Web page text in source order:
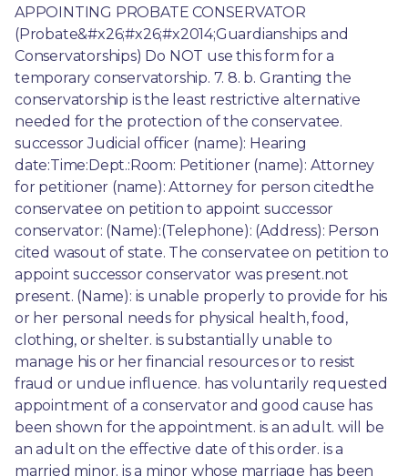
APPOINTING PROBATE CONSERVATOR
(Probate&#x26;#x26;#x2014;Guardianships and
Conservatorships) Do NOT use this form for a
temporary conservatorship. 7. 8. b. Granting the
conservatorship is the least restrictive alternative
needed for the protection of the conservatee.
successor Judicial officer (name): Hearing
date:Time:Dept.:Room: Petitioner (name): Attorney
for petitioner (name): Attorney for person citedthe
conservatee on petition to appoint successor
conservator: (Name):(Telephone): (Address): Person
cited wasout of state. The conservatee on petition to
appoint successor conservator was present.not
present. (Name): is unable properly to provide for his
or her personal needs for physical health, food,
clothing, or shelter. is substantially unable to
manage his or her financial resources or to resist
fraud or undue influence. has voluntarily requested
appointment of a conservator and good cause has
been shown for the appointment. is an adult. will be
an adult on the effective date of this order. is a
married minor. is a minor whose marriage has been